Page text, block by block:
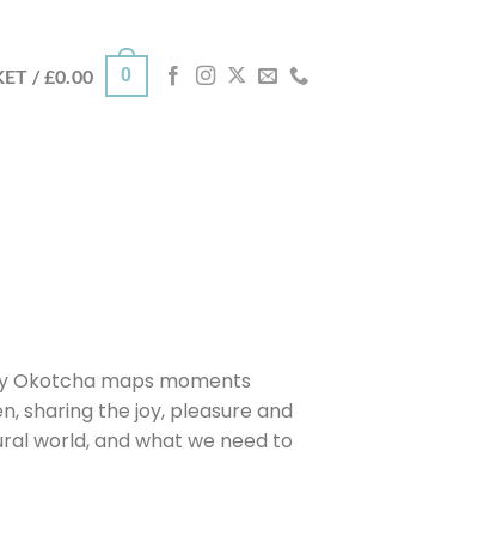
/ £0.00 0
Okotcha maps moments
sharing the joy, pleasure and
world, and what we need to